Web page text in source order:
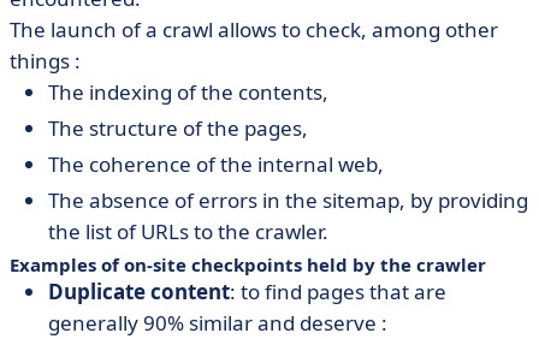
The launch of a crawl allows to check, among other
things :
The indexing of the contents,
The structure of the pages,
The coherence of the internal web,
The absence of errors in the sitemap, by providing
the list of URLs to the crawler.
Examples of on-site checkpoints held by the crawler
Duplicate content: to find pages that are
generally 90% similar and deserve :